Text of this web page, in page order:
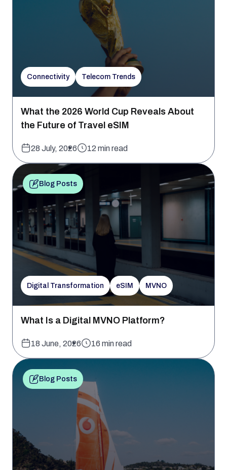
Connectivity Telecom Trends
What the 2026 World Cup Reveals About
the Future of Travel eSIM
28 July, 2026 12 min read
Blog Posts
Digital Transformation eSIM MVNO
What Is a Digital MVNO Platform?
18 June, 2026 16 min read
Blog Posts